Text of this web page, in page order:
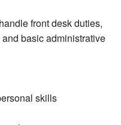
front desk duties,
basic administrative
skills